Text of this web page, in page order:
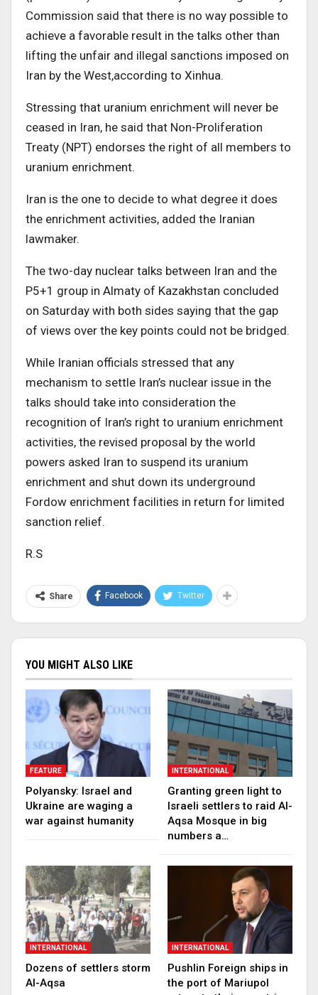
Commission said that there is no way possible to
achieve a favorable result in the talks other than
lifting the unfair and illegal sanctions imposed on
Iran by the West,according to Xinhua.
Stressing that uranium enrichment will never be
ceased in Iran, he said that Non-Proliferation
Treaty (NPT) endorses the right of all members to
uranium enrichment.
Iran is the one to decide to what degree it does
the enrichment activities, added the Iranian
lawmaker.
The two-day nuclear talks between Iran and the
P5+1 group in Almaty of Kazakhstan concluded
on Saturday with both sides saying that the gap
of views over the key points could not be bridged.
While Iranian officials stressed that any
mechanism to settle Iran’s nuclear issue in the
talks should take into consideration the
recognition of Iran’s right to uranium enrichment
activities, the revised proposal by the world
powers asked Iran to suspend its uranium
enrichment and shut down its underground
Fordow enrichment facilities in return for limited
sanction relief.
R.S
Share Facebook Twitter
YOU MIGHT ALSO LIKE
FEATURE
Polyansky: Israel and
Ukraine are waging a
war against humanity
INTERNATIONAL
Granting green light to
Israeli settlers to raid Al-
Aqsa Mosque in big
numbers a…
INTERNATIONAL
Dozens of settlers storm
Al-Aqsa
INTERNATIONAL
Pushlin Foreign ships in
the port of Mariupol